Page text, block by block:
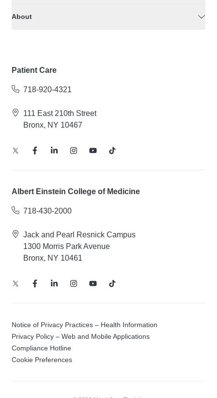
About
Patient Care
718-920-4321
111 East 210th Street
Bronx, NY 10467
Albert Einstein College of Medicine
718-430-2000
Jack and Pearl Resnick Campus
1300 Morris Park Avenue
Bronx, NY 10461
Notice of Privacy Practices – Health Information
Privacy Policy – Web and Mobile Applications
Compliance Hotline
Cookie Preferences